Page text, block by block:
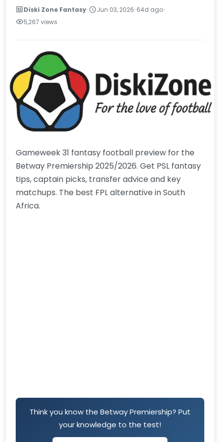
Diski Zone Fantasy• Jun 03, 2026•64d ago•
5,267 views
Gameweek 31 fantasy football preview for the
Betway Premiership 2025/2026. Get PSL fantasy
tips, captain picks, transfer advice and key
matchups. The best FPL alternative in South
Africa.
Think you know the Betway Premiership? Put
your knowledge to the test!